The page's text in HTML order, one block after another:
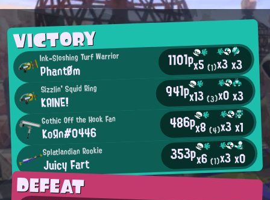
VICTORY
Ink-Sloshing Turf Warrior
PhantØm 1101px5(1)x3x3
Sizzlin' Squid Ring
KAINE! 941px13(3)x0x3
Gothic Off the Hook Fan
KoЯn#0446 486px8(4)x3x1
Splatlandian Rookie
Juicy Fart 353px6(1)x3x0
DEFEAT